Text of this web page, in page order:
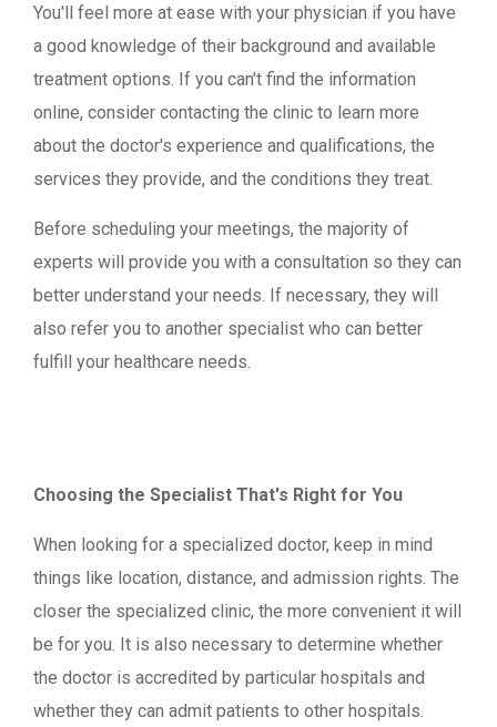
You'll feel more at ease with your physician if you have
a good knowledge of their background and available
treatment options. If you can't find the information
online, consider contacting the clinic to learn more
about the doctor's experience and qualifications, the
services they provide, and the conditions they treat.
Before scheduling your meetings, the majority of
experts will provide you with a consultation so they can
better understand your needs. If necessary, they will
also refer you to another specialist who can better
fulfill your healthcare needs.
Choosing the Specialist That's Right for You
When looking for a specialized doctor, keep in mind
things like location, distance, and admission rights. The
closer the specialized clinic, the more convenient it will
be for you. It is also necessary to determine whether
the doctor is accredited by particular hospitals and
whether they can admit patients to other hospitals.